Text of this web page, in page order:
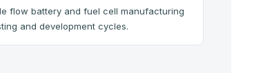
flow battery and fuel cell manufacturing
and development cycles.